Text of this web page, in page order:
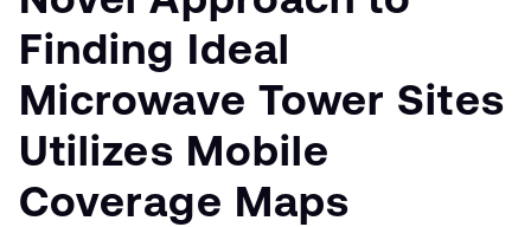
Finding Ideal
Microwave Tower Sites
Utilizes Mobile
Coverage Maps